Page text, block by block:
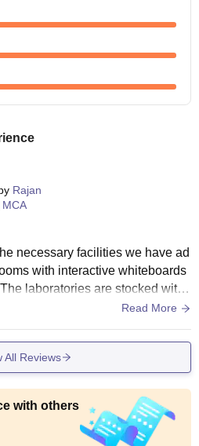
Rajan
MCA
necessary facilities we have ad
with interactive whiteboards
laboratories are stocked with
and the library have learning mat
sanitary meals. In summary, t
and utilizes its facilities .
Read More
All Reviews
with others